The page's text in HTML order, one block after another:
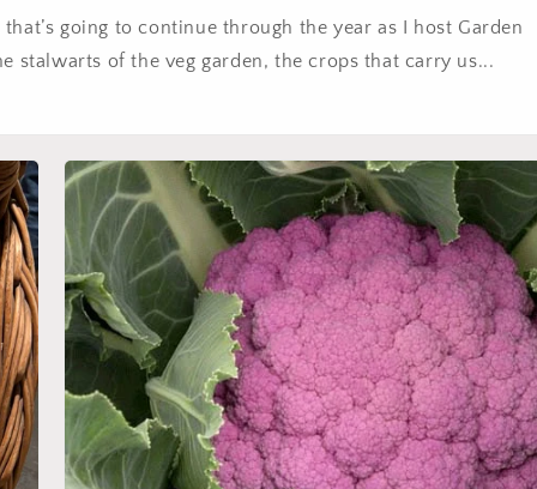
going to continue through the year as I host Garden
stalwarts of the veg garden, the crops that carry us...